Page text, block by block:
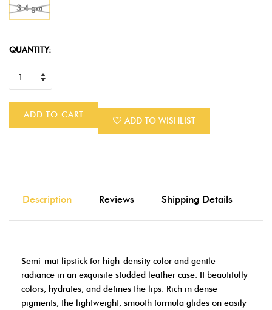
3.4 gm
QUANTITY:
ADD TO CART
ADD TO WISHLIST
Description Reviews Shipping Details
Semi-mat lipstick for high-density color and gentle
radiance in an exquisite studded leather case. It beautifully
colors, hydrates, and defines the lips. Rich in dense
pigments, the lightweight, smooth formula glides on easily